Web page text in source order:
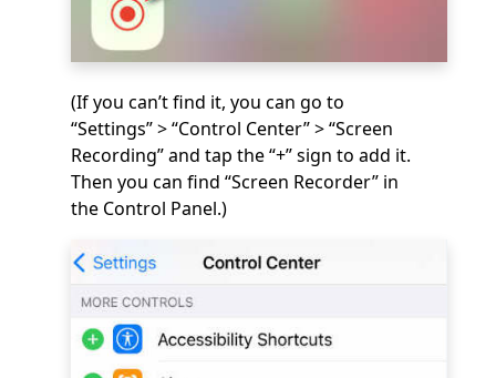
(If you can’t find it, you can go to
“Settings” > “Control Center” > “Screen
Recording” and tap the “+” sign to add it.
Then you can find “Screen Recorder” in
the Control Panel.)